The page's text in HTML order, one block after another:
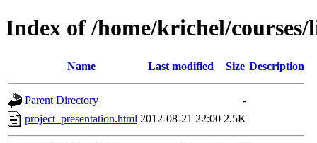
Index of /home/krichel/courses/
Name Last modified Size Description
Parent Directory
-
project_presentation.html 2012-08-21 22:00 2.5K